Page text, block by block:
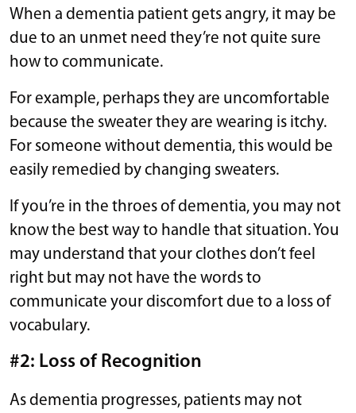
When a dementia patient gets angry, it may be
due to an unmet need they’re not quite sure
how to communicate.
For example, perhaps they are uncomfortable
because the sweater they are wearing is itchy.
For someone without dementia, this would be
easily remedied by changing sweaters.
If you’re in the throes of dementia, you may not
know the best way to handle that situation. You
may understand that your clothes don’t feel
right but may not have the words to
communicate your discomfort due to a loss of
vocabulary.
#2: Loss of Recognition
As dementia progresses, patients may not